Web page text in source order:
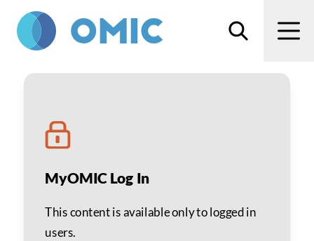
Search
Staff Incentives to Sell
MyOMIC Log In
This content is available only to logged in
users.